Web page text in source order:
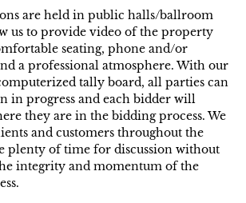
are held in public halls/ballroom
us to provide video of the property
seating, phone and/or
a professional atmosphere. With our
tally board, all parties can
in progress and each bidder will
they are in the bidding process. We
and customers throughout the
plenty of time for discussion without
integrity and momentum of the